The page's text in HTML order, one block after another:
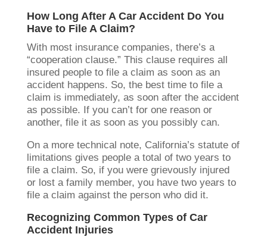
How Long After A Car Accident Do You
Have to File A Claim?
With most insurance companies, there’s a
“cooperation clause.” This clause requires all
insured people to file a claim as soon as an
accident happens. So, the best time to file a
claim is immediately, as soon after the accident
as possible. If you can’t for one reason or
another, file it as soon as you possibly can.
On a more technical note, California’s statute of
limitations gives people a total of two years to
file a claim. So, if you were grievously injured
or lost a family member, you have two years to
file a claim against the person who did it.
Recognizing Common Types of Car
Accident Injuries